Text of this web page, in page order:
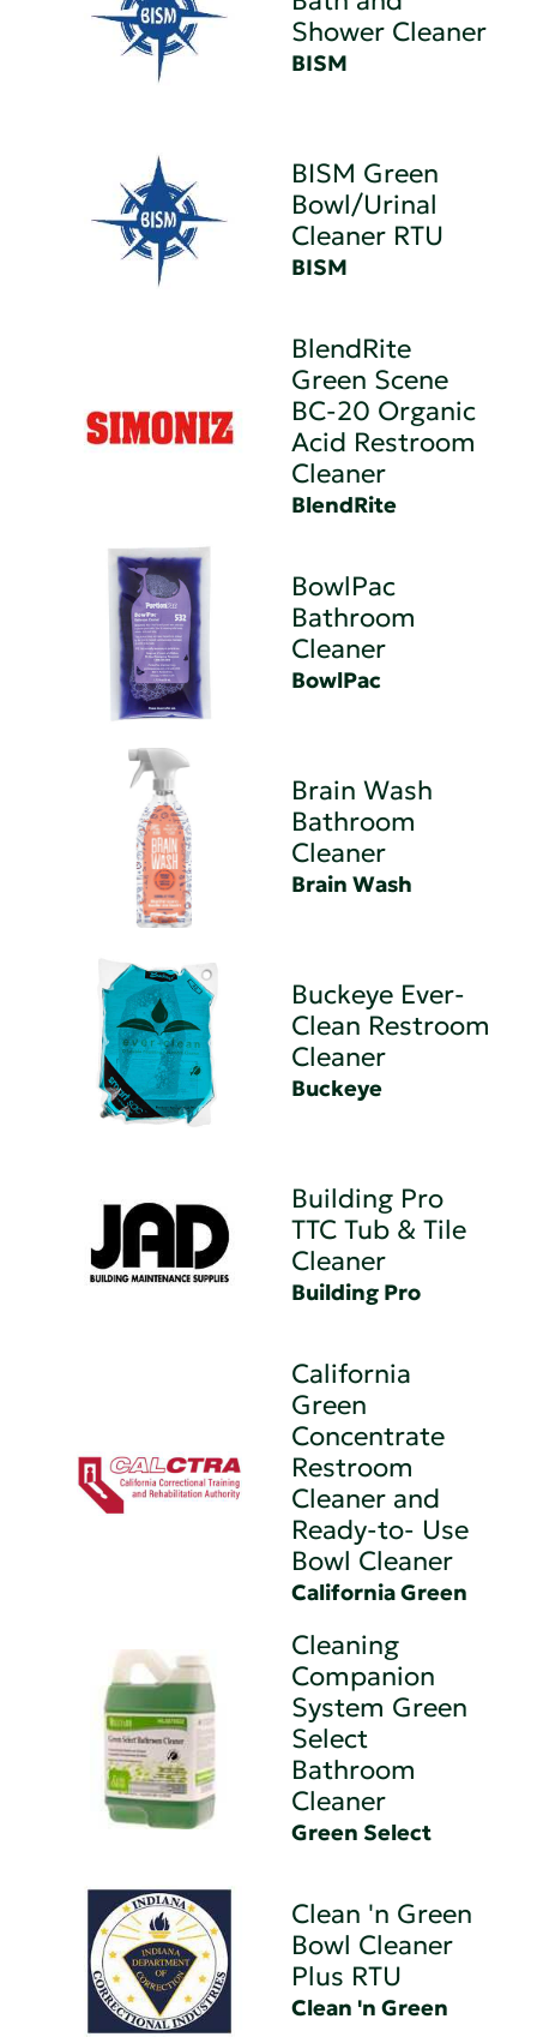
Shower Cleaner
BISM
BISM Green
Bowl/Urinal
Cleaner RTU
BISM
BlendRite
Green Scene
BC-20 Organic
Acid Restroom
Cleaner
BlendRite
BowlPac
Bathroom
Cleaner
BowlPac
Brain Wash
Bathroom
Cleaner
Brain Wash
Buckeye Ever-
Clean Restroom
Cleaner
Buckeye
Building Pro
TTC Tub & Tile
Cleaner
Building Pro
California
Green
Concentrate
Restroom
Cleaner and
Ready-to- Use
Bowl Cleaner
California Green
Cleaning
Companion
System Green
Select
Bathroom
Cleaner
Green Select
Clean 'n Green
Bowl Cleaner
Plus RTU
Clean 'n Green